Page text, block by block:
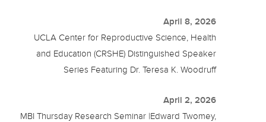
April 8, 2026
UCLA Center for Reproductive Science, Health
and Education (CRSHE) Distinguished Speaker
Series Featuring Dr. Teresa K. Woodruff
April 2, 2026
MBI Thursday Research Seminar |Edward Twomey,